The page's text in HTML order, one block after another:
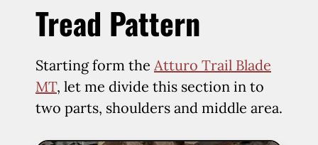
Tread Pattern
Starting form the Atturo Trail Blade
MT, let me divide this section in to
two parts, shoulders and middle area.